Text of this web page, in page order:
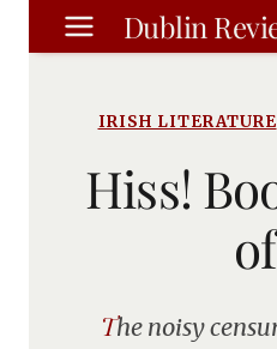
Skip
to
Dublin
IRISH LITERATURE
Hiss!
The noisy censure of a dramatic